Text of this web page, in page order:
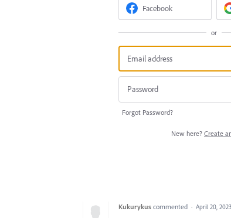
Facebook
or
Forgot Password?
New here? Create
Kukurykus commented · April 20,